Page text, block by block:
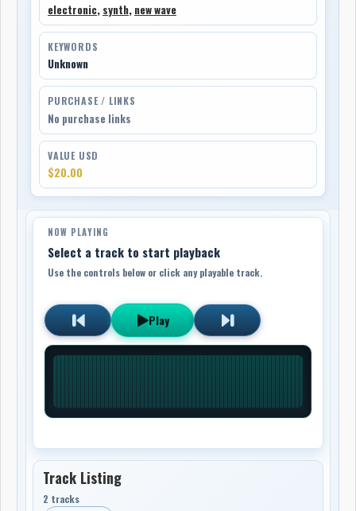
electronic, synth, new wave
KEYWORDS
Unknown
PURCHASE / LINKS
No purchase links
VALUE USD
$20.00
NOW PLAYING
Select a track to start playback
Use the controls below or click any playable track.
Play
Track Listing
2 tracks